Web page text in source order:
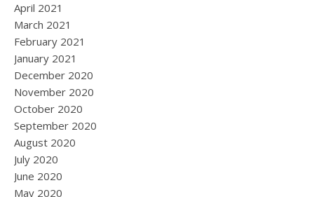
April 2021
March 2021
February 2021
January 2021
December 2020
November 2020
October 2020
September 2020
August 2020
July 2020
June 2020
May 2020